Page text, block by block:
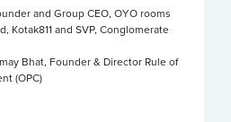
and Group CEO, OYO rooms
Kotak811 and SVP, Conglomerate
Bhat, Founder & Director Rule of
(OPC)